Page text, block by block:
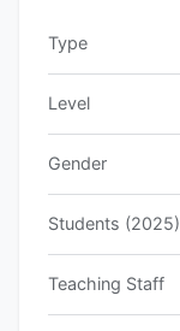
Type
Level
Gender
Students (2025)
Teaching Staff